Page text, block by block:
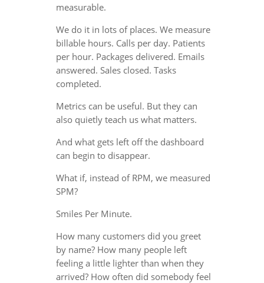
measurable.
We do it in lots of places. We measure
billable hours. Calls per day. Patients
per hour. Packages delivered. Emails
answered. Sales closed. Tasks
completed.
Metrics can be useful. But they can
also quietly teach us what matters.
And what gets left off the dashboard
can begin to disappear.
What if, instead of RPM, we measured
SPM?
Smiles Per Minute.
How many customers did you greet
by name? How many people left
feeling a little lighter than when they
arrived? How often did somebody feel